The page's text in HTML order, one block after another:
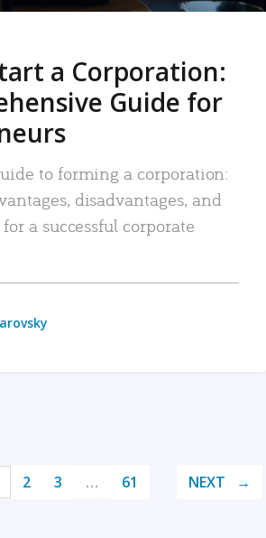
a Corporation:
Guide for
to forming a corporation:
disadvantages, and
a successful corporate
2 3 … 61 NEXT